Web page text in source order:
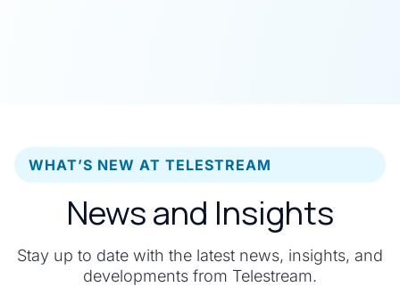
WHAT’S NEW AT TELESTREAM
News and Insights
Stay up to date with the latest news, insights, and
developments from Telestream.